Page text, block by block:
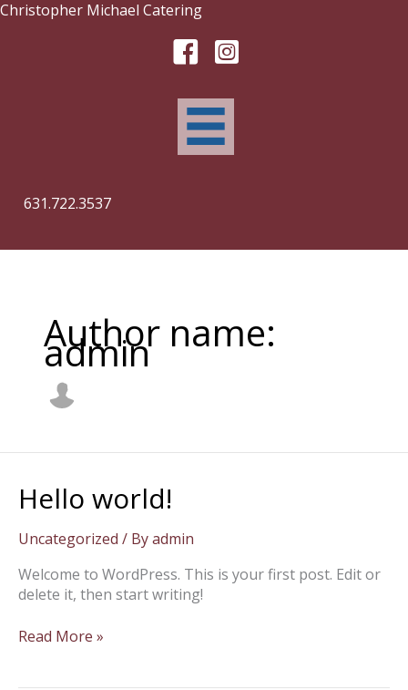
Skip
Christopher Michael Catering
631.722.3537
Author name:
admin
Hello world!
Uncategorized / Byadmin
Welcome to WordPress. This is your first post. Edit or
delete it, then start writing!
Hello
Read More »